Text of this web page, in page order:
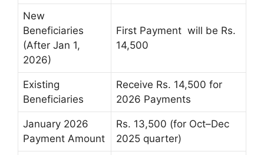
New
Beneficiaries
(After Jan 1,
2026)
First Payment will be Rs.
14,500
Existing
Beneficiaries
Receive Rs. 14,500 for
2026 Payments
January 2026
Payment Amount
Rs. 13,500 (for Oct–Dec
2025 quarter)